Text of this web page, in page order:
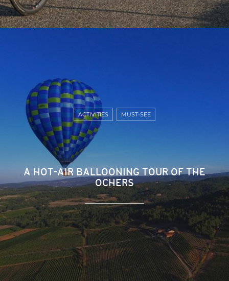
A HOT-AIR BALLOONING TOUR OF THE
OCHERS
ACTIVITIES MUST-SEE